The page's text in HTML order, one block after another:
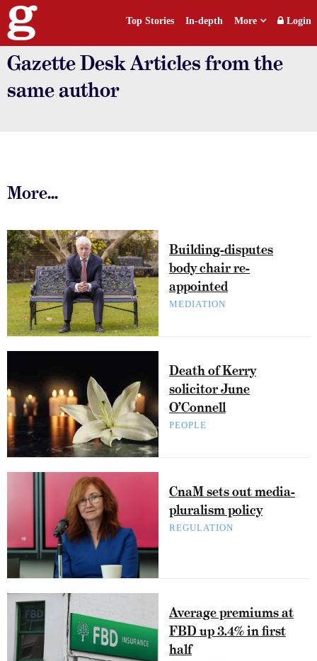
Top Stories In-depth More Login
Gazette Desk Articles from the
same author
More...
Building-disputes
body chair re-
appointed
MEDIATION
Death of Kerry
solicitor June
O’Connell
PEOPLE
CnaM sets out media-
pluralism policy
REGULATION
Average premiums at
FBD up 3.4% in first
half